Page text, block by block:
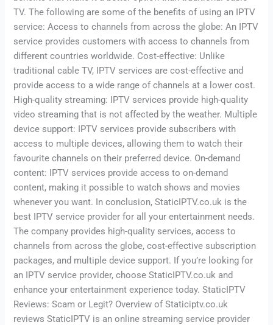
TV. The following are some of the benefits of using an IPTV
service: Access to channels from across the globe: An IPTV
service provides customers with access to channels from
different countries worldwide. Cost-effective: Unlike
traditional cable TV, IPTV services are cost-effective and
provide access to a wide range of channels at a lower cost.
High-quality streaming: IPTV services provide high-quality
video streaming that is not affected by the weather. Multiple
device support: IPTV services provide subscribers with
access to multiple devices, allowing them to watch their
favourite channels on their preferred device. On-demand
content: IPTV services provide access to on-demand
content, making it possible to watch shows and movies
whenever you want. In conclusion, StaticIPTV.co.uk is the
best IPTV service provider for all your entertainment needs.
The company provides high-quality services, access to
channels from across the globe, cost-effective subscription
packages, and multiple device support. If you’re looking for
an IPTV service provider, choose StaticIPTV.co.uk and
enhance your entertainment experience today. StaticIPTV
Reviews: Scam or Legit? Overview of Staticiptv.co.uk
reviews StaticIPTV is an online streaming service provider